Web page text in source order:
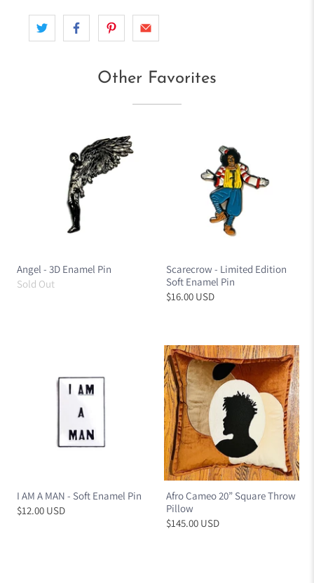
Other Favorites
Angel - 3D Enamel Pin
Sold Out
Scarecrow - Limited Edition
Soft Enamel Pin
$16.00 USD
I AM A MAN - Soft Enamel Pin
$12.00 USD
Afro Cameo 20” Square Throw
Pillow
$145.00 USD